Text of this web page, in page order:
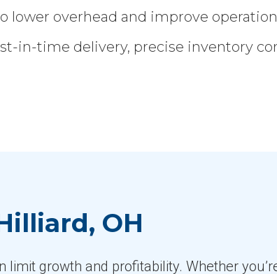
overhead and improve
in-time delivery, precise inventory
OH
growth and profitability. Whether